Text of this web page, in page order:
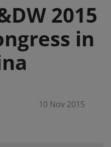
2015
in
10 Nov 2015